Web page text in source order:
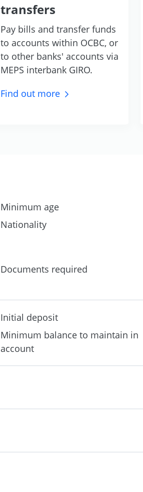
transfers
Pay bills and transfer funds
to accounts within OCBC, or
to other banks' accounts via
MEPS interbank GIRO.
Find out more
Minimum age
Nationality
Documents required
Initial deposit
Minimum balance to maintain in
account